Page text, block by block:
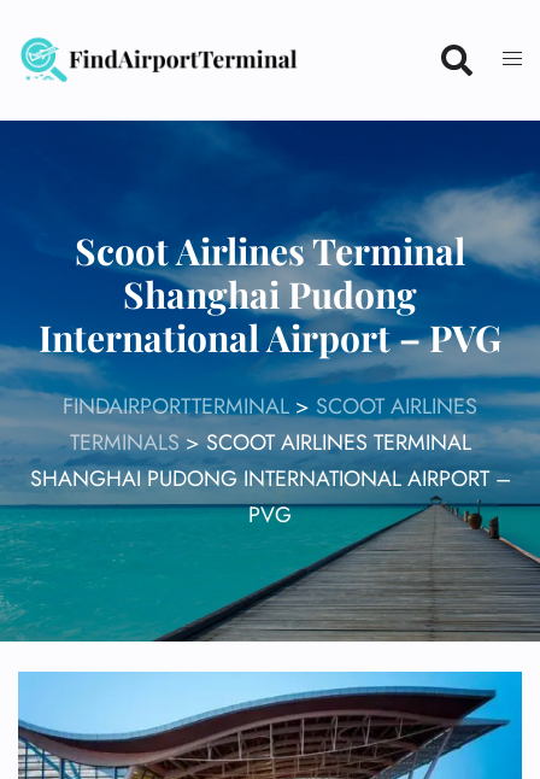
content
Scoot Airlines Terminal
Shanghai Pudong
International Airport – PVG
FINDAIRPORTTERMINAL > SCOOT AIRLINES
TERMINALS>SCOOT AIRLINES TERMINAL
SHANGHAI PUDONG INTERNATIONAL AIRPORT –
PVG